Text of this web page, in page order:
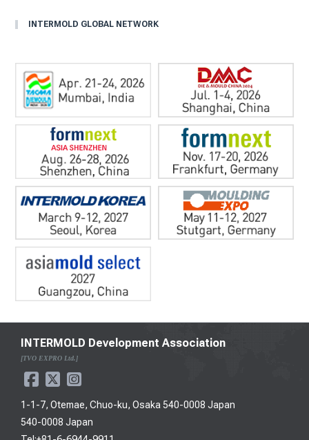
INTERMOLD GLOBAL NETWORK
INTERMOLD Development Association
[TVO EXPRO Ltd.]
1-1-7, Otemae, Chuo-ku, Osaka 540-0008 Japan
540-0008 Japan